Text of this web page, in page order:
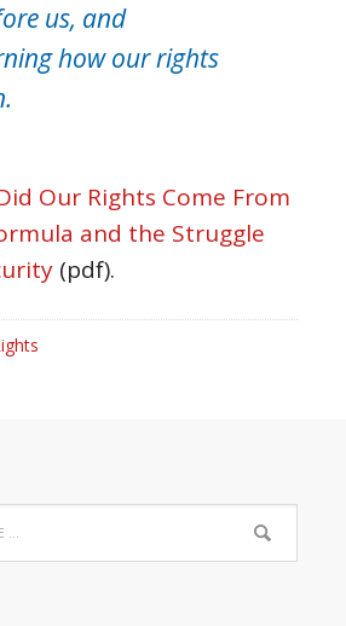
us, and
how our rights
Our Rights Come From
and the Struggle
(pdf).